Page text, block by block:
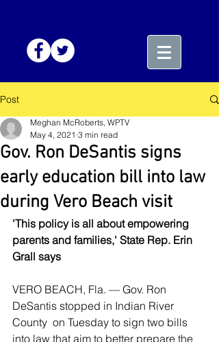
Post
Gov. Ron DeSantis signs
early education bill into law
during Vero Beach visit
Meghan McRoberts, WPTV
May 4, 2021 3 min read
'This policy is all about empowering
parents and families,' State Rep. Erin
Grall says
VERO BEACH, Fla. — Gov. Ron
DeSantis stopped in Indian River
County  on Tuesday to sign two bills
into law that aim to better prepare the